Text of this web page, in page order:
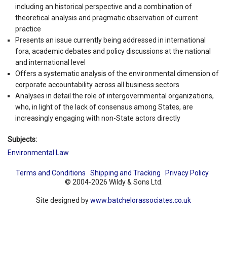
including an historical perspective and a combination of
theoretical analysis and pragmatic observation of current
practice
Presents an issue currently being addressed in international
fora, academic debates and policy discussions at the national
and international level
Offers a systematic analysis of the environmental dimension of
corporate accountability across all business sectors
Analyses in detail the role of intergovernmental organizations,
who, in light of the lack of consensus among States, are
increasingly engaging with non-State actors directly
Subjects:
Environmental Law
Terms and Conditions Shipping and Tracking
Privacy Policy
© 2004-2026 Wildy & Sons Ltd.
Site designed bywww.batchelorassociates.co.uk